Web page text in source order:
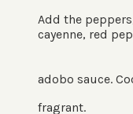
Add the
cayenne, red
adobo sauce.
fragrant.